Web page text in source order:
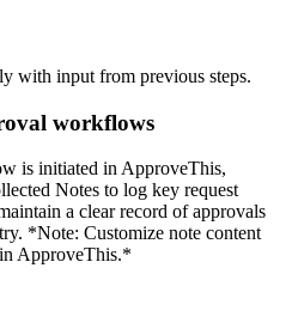
with input from previous steps.
workflows
is initiated in ApproveThis,
Notes to log key request
a clear record of approvals
*Note: Customize note content
ApproveThis.*